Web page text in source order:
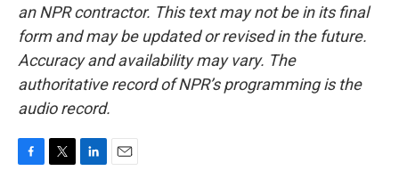
an NPR contractor. This text may not be in its final
form and may be updated or revised in the future.
Accuracy and availability may vary. The
authoritative record of NPR’s programming is the
audio record.